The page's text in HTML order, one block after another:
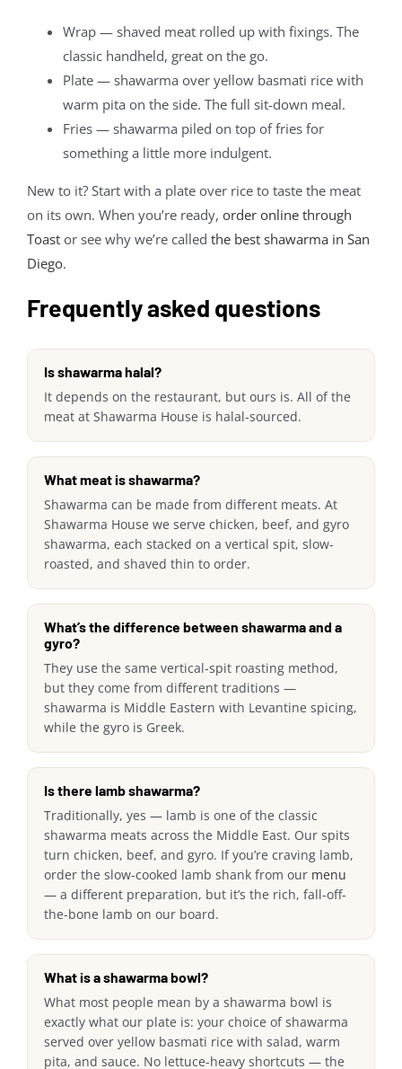
Wrap — shaved meat rolled up with fixings. The
classic handheld, great on the go.
Plate — shawarma over yellow basmati rice with
warm pita on the side. The full sit-down meal.
Fries — shawarma piled on top of fries for
something a little more indulgent.
New to it? Start with a plate over rice to taste the meat
on its own. When you’re ready, order online through
Toast or see why we’re called the best shawarma in San
Diego.
Frequently asked questions
Is shawarma halal?
It depends on the restaurant, but ours is. All of the
meat at Shawarma House is halal-sourced.
What meat is shawarma?
Shawarma can be made from different meats. At
Shawarma House we serve chicken, beef, and gyro
shawarma, each stacked on a vertical spit, slow-
roasted, and shaved thin to order.
What’s the difference between shawarma and a
gyro?
They use the same vertical-spit roasting method,
but they come from different traditions —
shawarma is Middle Eastern with Levantine spicing,
while the gyro is Greek.
Is there lamb shawarma?
Traditionally, yes — lamb is one of the classic
shawarma meats across the Middle East. Our spits
turn chicken, beef, and gyro. If you’re craving lamb,
order the slow-cooked lamb shank from our menu
— a different preparation, but it’s the rich, fall-off-
the-bone lamb on our board.
What is a shawarma bowl?
What most people mean by a shawarma bowl is
exactly what our plate is: your choice of shawarma
served over yellow basmati rice with salad, warm
pita, and sauce. No lettuce-heavy shortcuts — the